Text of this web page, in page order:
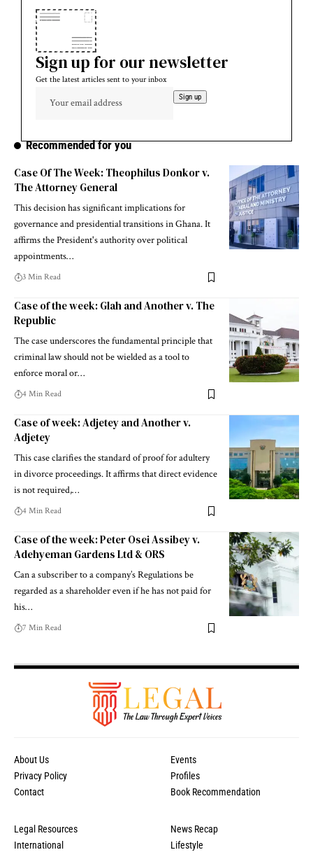
Sign up for our newsletter
Get the latest articles sent to your inbox
Recommended for you
Case Of The Week: Theophilus Donkor v.
The Attorney General
This decision has significant implications for
governance and presidential transitions in Ghana. It
affirms the President's authority over political
appointments…
3 Min Read
Case of the week: Glah and Another v. The
Republic
The case underscores the fundamental principle that
criminal law should not be wielded as a tool to
enforce moral or…
4 Min Read
Case of week: Adjetey and Another v.
Adjetey
This case clarifies the standard of proof for adultery
in divorce proceedings. It affirms that direct evidence
is not required,…
4 Min Read
Case of the week: Peter Osei Assibey v.
Adehyeman Gardens Ltd & ORS
Can a subscriber to a company’s Regulations be
regarded as a shareholder even if he has not paid for
his…
7 Min Read
About Us
Privacy Policy
Contact
Events
Profiles
Book Recommendation
Legal Resources
International
News Recap
Lifestyle